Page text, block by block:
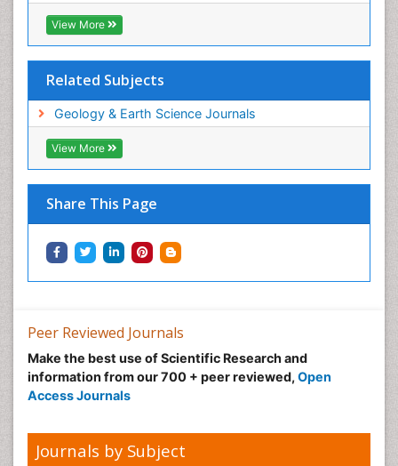
View More
Related Subjects
Geology & Earth Science Journals
View More
Share This Page
Peer Reviewed Journals
Make the best use of Scientific Research and
information from our 700 + peer reviewed, Open
Access Journals
Journals by Subject